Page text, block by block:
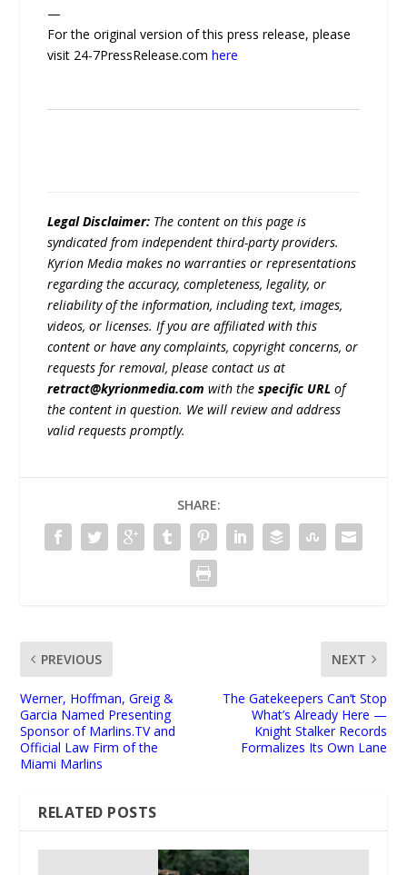
—
For the original version of this press release, please
visit 24-7PressRelease.comhere
Legal Disclaimer: The content on this page is
syndicated from independent third-party providers.
Kyrion Media makes no warranties or representations
regarding the accuracy, completeness, legality, or
reliability of the information, including text, images,
videos, or licenses. If you are affiliated with this
content or have any complaints, copyright concerns, or
requests for removal, please contact us at
retract@kyrionmedia.com with thespecific URL of
the content in question. We will review and address
valid requests promptly.
SHARE:
PREVIOUS
Werner, Hoffman, Greig &
Garcia Named Presenting
Sponsor of Marlins.TV and
Official Law Firm of the
Miami Marlins
NEXT
The Gatekeepers Can’t Stop
What’s Already Here —
Knight Stalker Records
Formalizes Its Own Lane
RELATED POSTS